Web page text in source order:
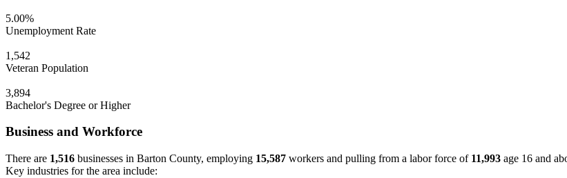
5.00%
Unemployment Rate
1,542
Veteran Population
3,894
Bachelor's Degree or Higher
Business and Workforce
There are 1,516 businesses in Barton County, employing 15,587 workers and pulling from a labor force of 11,993 age 16 and
Key industries for the area include: